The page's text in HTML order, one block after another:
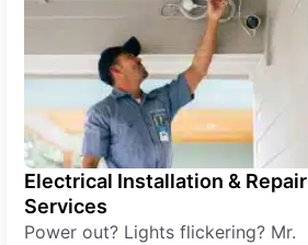
Electrical Installation & Repair
Services
Power out? Lights flickering? Mr.